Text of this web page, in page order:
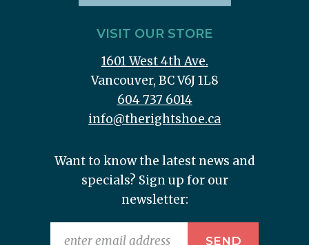
VISIT OUR STORE
1601 West 4th Ave.
Vancouver, BC V6J 1L8
604 737 6014
info@therightshoe.ca
Want to know the latest news and
specials? Sign up for our
newsletter: